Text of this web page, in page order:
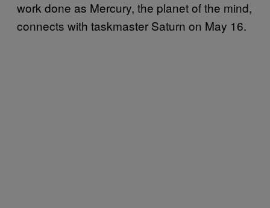
work done as Mercury, the planet of the mind,
connects with taskmaster Saturn on May 16.